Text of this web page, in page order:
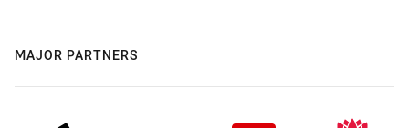
MAJOR PARTNERS